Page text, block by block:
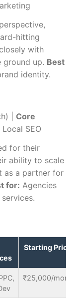
hitting
with
up. Best
identity.
| Core
SEO
for their
ability to scale
as a partner for
for: Agencies
Starting Price
₹25,000/month